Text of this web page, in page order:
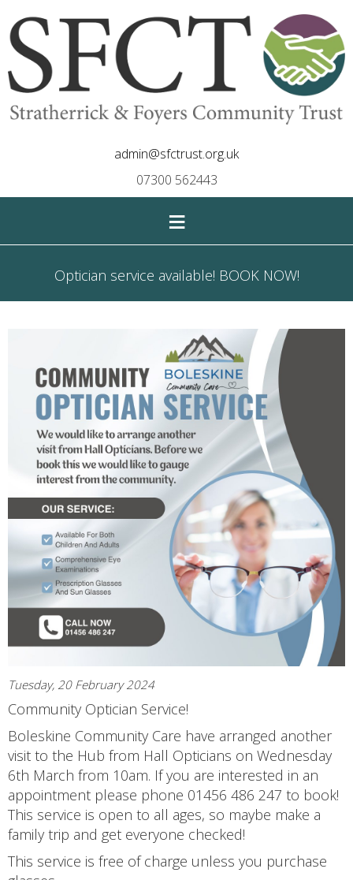
admin@sfctrust.org.uk
07300 562443
≡
Optician service available! BOOK NOW!
Tuesday, 20 February 2024
Community Optician Service!
Boleskine Community Care have arranged another
visit to the Hub from Hall Opticians on Wednesday
6th March from 10am. If you are interested in an
appointment please phone 01456 486 247 to book!
This service is open to all ages, so maybe make a
family trip and get everyone checked!
This service is free of charge unless you purchase